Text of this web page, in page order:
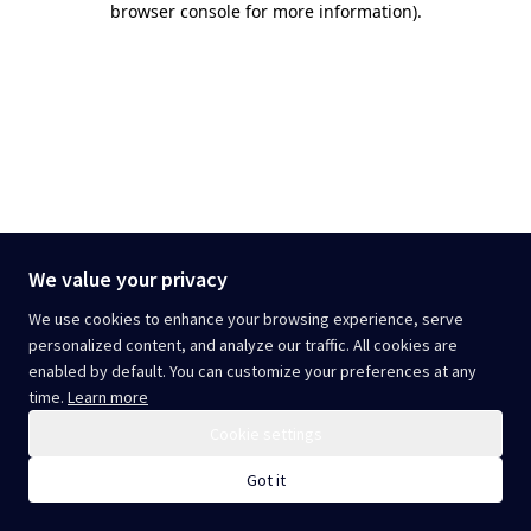
We value your privacy
We use cookies to enhance your browsing experience, serve
personalized content, and analyze our traffic. All cookies are
enabled by default. You can customize your preferences at any
time. Learn more
Got it
browser console for more information).